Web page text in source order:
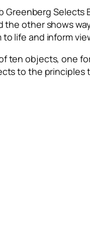
Greenberg Selects
theother shows
life and inform
ten objects, one
to the principles